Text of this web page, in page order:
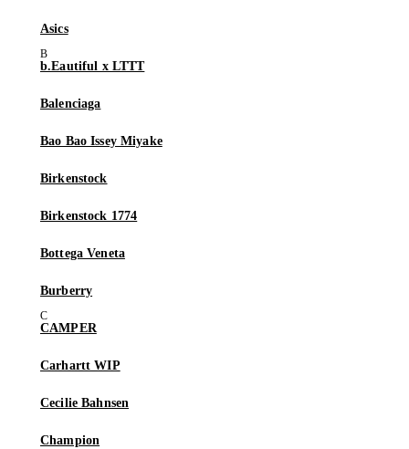
Asics
b.Eautiful x LTTT
Balenciaga
Bao Bao Issey Miyake
Birkenstock
Birkenstock 1774
Bottega Veneta
Burberry
CAMPER
Carhartt WIP
Cecilie Bahnsen
Champion